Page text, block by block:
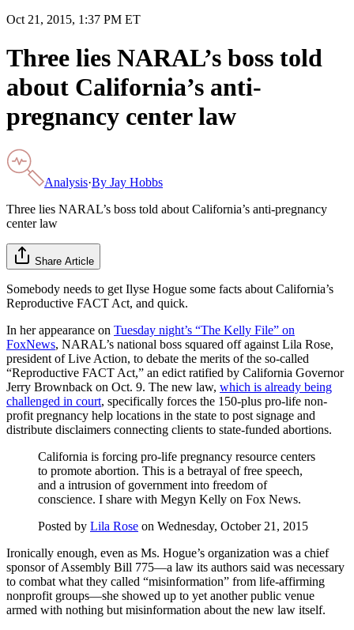
Oct 21, 2015, 1:37 PM ET
Three lies NARAL’s boss told
about California’s anti-
pregnancy center law
Analysis·By Jay Hobbs
Three lies NARAL’s boss told about California’s anti-pregnancy
center law
Share Article
Somebody needs to get Ilyse Hogue some facts about California’s
Reproductive FACT Act, and quick.
In her appearance on Tuesday night’s “The Kelly File” on
FoxNews, NARAL’s national boss squared off against Lila Rose,
president of Live Action, to debate the merits of the so-called
“Reproductive FACT Act,” an edict ratified by California Governor
Jerry Brownback on Oct. 9. The new law, which is already being
challenged in court, specifically forces the 150-plus pro-life non-
profit pregnancy help locations in the state to post signage and
distribute disclaimers connecting clients to state-funded abortions.
California is forcing pro-life pregnancy resource centers
to promote abortion. This is a betrayal of free speech,
and a intrusion of government into freedom of
conscience. I share with Megyn Kelly on Fox News.
Posted by Lila Rose on Wednesday, October 21, 2015
Ironically enough, even as Ms. Hogue’s organization was a chief
sponsor of Assembly Bill 775—a law its authors said was necessary
to combat what they called “misinformation” from life-affirming
nonprofit groups—she showed up to yet another public venue
armed with nothing but misinformation about the new law itself.